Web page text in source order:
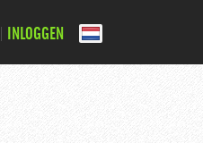
INLOGGEN